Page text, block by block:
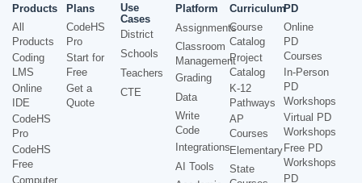
Products
All
Products
Coding
LMS
Online
IDE
CodeHS
Pro
CodeHS
Free
Computer
Plans
CodeHS
Pro
Start for
Free
Get a
Quote
Use
Cases
District
Schools
Teachers
CTE
Platform
Assignments
Classroom
Management
Grading
Data
Write
Code
Integrations
AI Tools
Curriculum
Course
Catalog
Project
Catalog
K-12
Pathways
AP
Courses
Elementary
State
PD
Online
PD
Courses
In-Person
PD
Workshops
Virtual PD
Workshops
Free PD
Workshops
PD